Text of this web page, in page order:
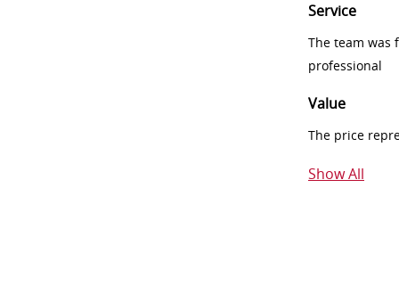
Service
The team was
professional
Value
The price
Show All